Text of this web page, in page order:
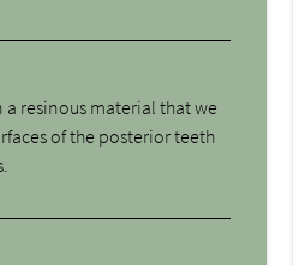
resinous material that we
of the posterior teeth